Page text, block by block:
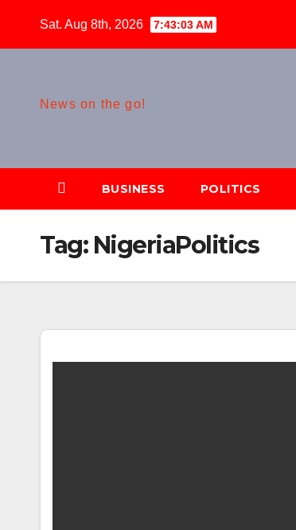
Sat. Aug 8th, 2026 7:43:04 AM
News on the go!
BUSINESS POLITICS
Tag: NigeriaPolitics